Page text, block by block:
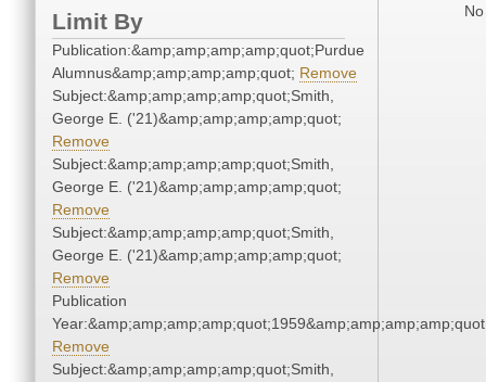
Limit By
Publication:&amp;amp;amp;amp;quot;Purdue
Alumnus&amp;amp;amp;amp;quot; Remove
Subject:&amp;amp;amp;amp;quot;Smith,
George E. ('21)&amp;amp;amp;amp;quot;
Remove
Subject:&amp;amp;amp;amp;quot;Smith,
George E. ('21)&amp;amp;amp;amp;quot;
Remove
Subject:&amp;amp;amp;amp;quot;Smith,
George E. ('21)&amp;amp;amp;amp;quot;
Remove
Publication
Remove
Subject:&amp;amp;amp;amp;quot;Smith,